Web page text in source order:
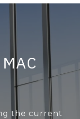
the current